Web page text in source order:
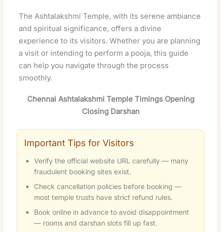
The Ashtalakshmi Temple, with its serene ambiance
and spiritual significance, offers a divine
experience to its visitors. Whether you are planning
a visit or intending to perform a pooja, this guide
can help you navigate through the process
smoothly.
Chennai Ashtalakshmi Temple Timings Opening
Closing Darshan
Important Tips for Visitors
Verify the official website URL carefully — many
fraudulent booking sites exist.
Check cancellation policies before booking —
most temple trusts have strict refund rules.
Book online in advance to avoid disappointment
— rooms and darshan slots fill up fast.